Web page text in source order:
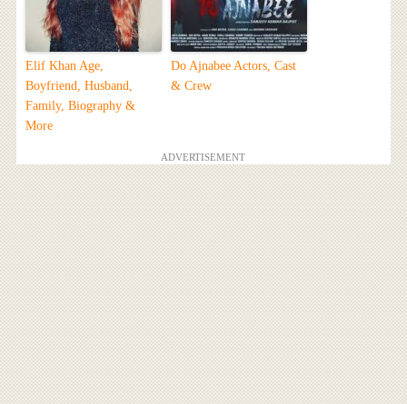
Elif Khan Age,
Boyfriend, Husband,
Family, Biography &
More
Do Ajnabee Actors, Cast
& Crew
ADVERTISEMENT